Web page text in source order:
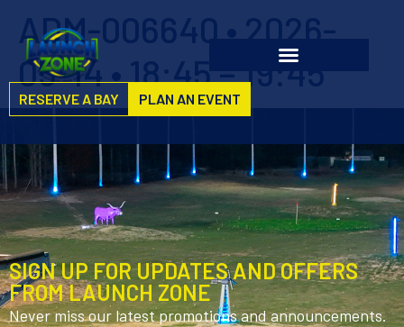
RESERVE A BAY PLAN AN EVENT
ADM-006640 • 2026-
05-14 • 18:45 – 19:45
SIGN UP FOR UPDATES AND OFFERS
FROM LAUNCH ZONE
Never miss our latest promotions and announcements.